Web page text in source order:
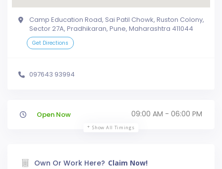
Camp Education Road, Sai Patil Chowk, Ruston Colony,
Sector 27A, Pradhikaran, Pune, Maharashtra 411044
Get Directions
097643 93994
Open Now 09:00 AM - 06:00 PM
Show All Timings
Own Or Work Here? Claim Now!